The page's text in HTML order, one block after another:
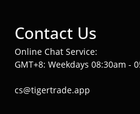
Contact Us
Online Chat Service:
GMT+8: Weekdays 08:30am -
cs@tigertrade.app